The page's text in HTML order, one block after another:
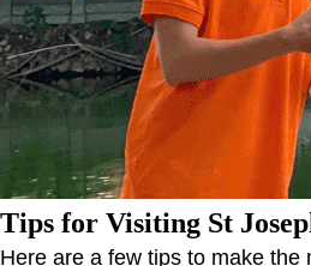
Tips for Visiting St
Here are a few tips to make the